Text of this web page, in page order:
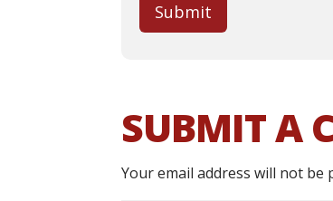
Submit
SUBMIT A
Your email address will not be